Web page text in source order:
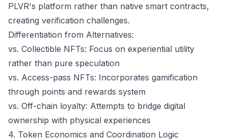
PLVR's platform rather than native smart contracts,
creating verification challenges.
Differentiation from Alternatives:
vs. Collectible NFTs: Focus on experiential utility
rather than pure speculation
vs. Access-pass NFTs: Incorporates gamification
through points and rewards system
vs. Off-chain loyalty: Attempts to bridge digital
ownership with physical experiences
4. Token Economics and Coordination Logic